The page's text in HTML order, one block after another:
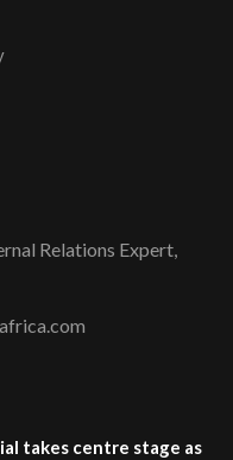
Relations Expert,
takes centre stage as